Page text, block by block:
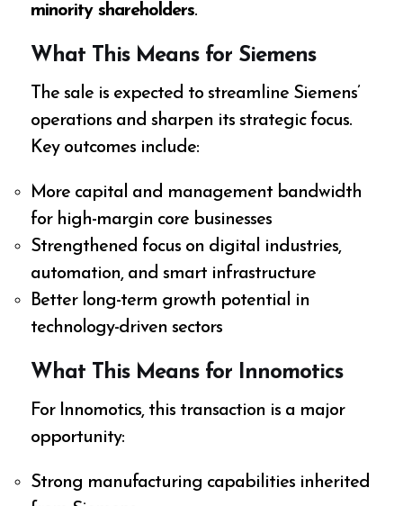
minority shareholders.
What This Means for Siemens
The sale is expected to streamline Siemens’
operations and sharpen its strategic focus.
Key outcomes include:
More capital and management bandwidth
for high-margin core businesses
Strengthened focus on digital industries,
automation, and smart infrastructure
Better long-term growth potential in
technology-driven sectors
What This Means for Innomotics
For Innomotics, this transaction is a major
opportunity:
Strong manufacturing capabilities inherited